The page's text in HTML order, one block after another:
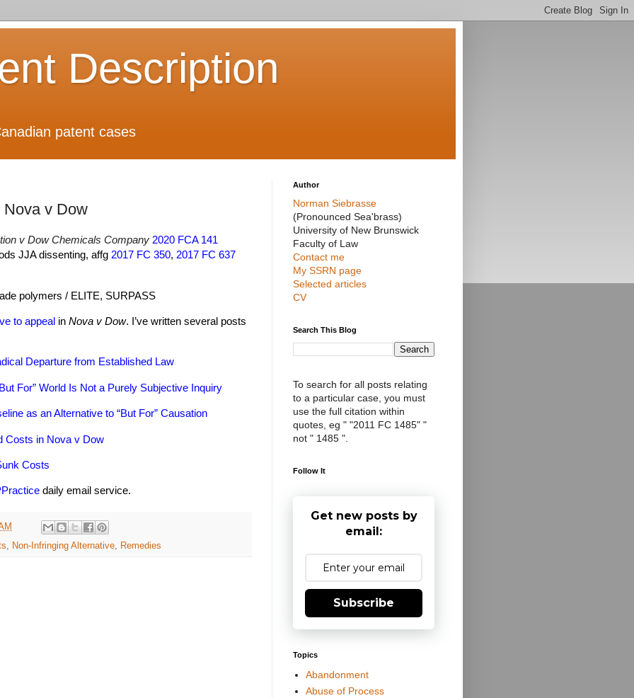
Description
patent cases
Nova v Dow
v Dow Chemicals Company 2020 FCA 141
JJA dissenting, affg 2017 FC 350, 2017 FC 637
polymers / ELITE, SURPASS
to appeal in Nova v Dow. I’ve written several posts
Departure from Established Law
For” World Is Not a Purely Subjective Inquiry
as an Alternative to “But For” Causation
Costs in Nova v Dow
Costs
daily email service.
Non-Infringing Alternative Remedies
Author
Norman Siebrasse
(Pronounced Sea'brass)
University of New Brunswick
Faculty of Law
Contact me
My SSRN page
Selected articles
CV
Search This Blog
To search for all posts relating
to a particular case, you must
use the full citation within
quotes, eg " "2011 FC 1485" "
not " 1485 ".
Follow It
Get new posts by
email:
Subscribe
Topics
Abandonment
Abuse of Process